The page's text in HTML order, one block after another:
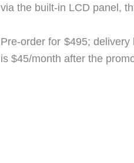
via the built-in LCD panel,
Pre-order for $495;
is $45/month after the